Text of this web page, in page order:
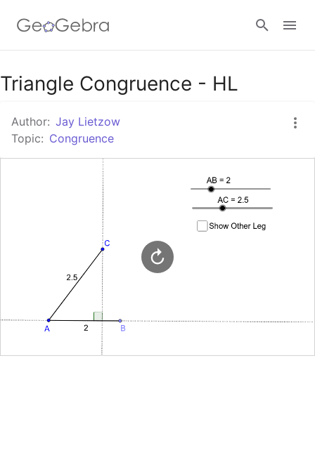
Google Classroom
GeoGebra Classroom
Triangle Congruence - HL
Author: Jay Lietzow
Topic: Congruence